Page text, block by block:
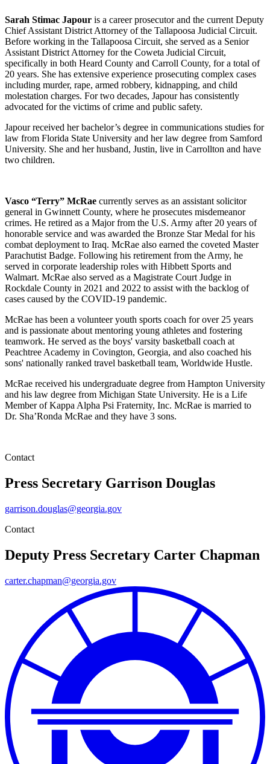
Sarah Stimac Japour is a career prosecutor and the current Deputy
Chief Assistant District Attorney of the Tallapoosa Judicial Circuit.
Before working in the Tallapoosa Circuit, she served as a Senior
Assistant District Attorney for the Coweta Judicial Circuit,
specifically in both Heard County and Carroll County, for a total of
20 years. She has extensive experience prosecuting complex cases
including murder, rape, armed robbery, kidnapping, and child
molestation charges. For two decades, Japour has consistently
advocated for the victims of crime and public safety.
Japour received her bachelor’s degree in communications studies for
law from Florida State University and her law degree from Samford
University. She and her husband, Justin, live in Carrollton and have
two children.
Vasco “Terry” McRae currently serves as an assistant solicitor
general in Gwinnett County, where he prosecutes misdemeanor
crimes. He retired as a Major from the U.S. Army after 20 years of
honorable service and was awarded the Bronze Star Medal for his
combat deployment to Iraq. McRae also earned the coveted Master
Parachutist Badge. Following his retirement from the Army, he
served in corporate leadership roles with Hibbett Sports and
Walmart. McRae also served as a Magistrate Court Judge in
Rockdale County in 2021 and 2022 to assist with the backlog of
cases caused by the COVID-19 pandemic.
McRae has been a volunteer youth sports coach for over 25 years
and is passionate about mentoring young athletes and fostering
teamwork. He served as the boys' varsity basketball coach at
Peachtree Academy in Covington, Georgia, and also coached his
sons' nationally ranked travel basketball team, Worldwide Hustle.
McRae received his undergraduate degree from Hampton University
and his law degree from Michigan State University. He is a Life
Member of Kappa Alpha Psi Fraternity, Inc. McRae is married to
Dr. Sha’Ronda McRae and they have 3 sons.
Contact
Press Secretary Garrison Douglas
garrison.douglas@georgia.gov
Contact
Deputy Press Secretary Carter Chapman
carter.chapman@georgia.gov